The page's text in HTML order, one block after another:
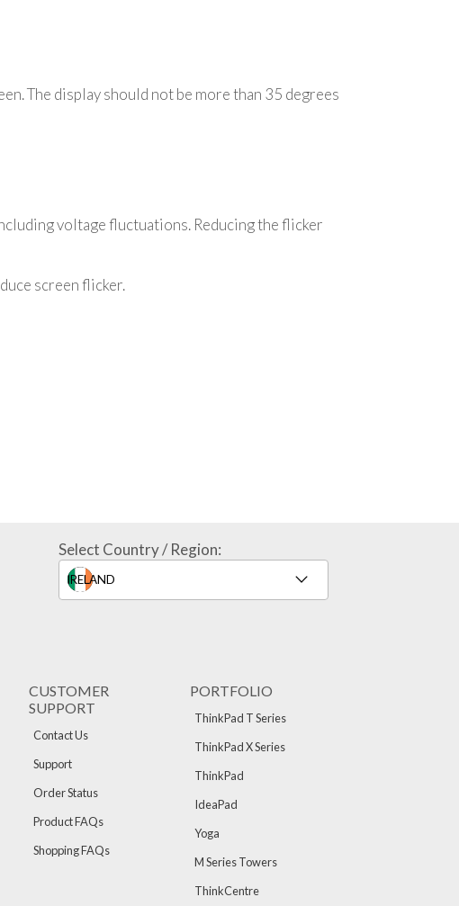
The display should not be more than 35 degrees
voltage fluctuations. Reducing the flicker
screen flicker.
Select Country / Region:
CUSTOMER
SUPPORT
Contact Us
Support
Order Status
Product FAQs
Shopping FAQs
PORTFOLIO
ThinkPad T Series
ThinkPad X Series
ThinkPad
IdeaPad
Yoga
M Series Towers
ThinkCentre